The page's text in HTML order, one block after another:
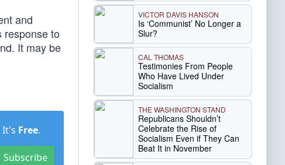
and
response to
It may be
It's Free.
Subscribe
VICTOR DAVIS HANSON
Is ‘Communist’ No Longer a
Slur?
CAL THOMAS
Testimonies From People
Who Have Lived Under
Socialism
THE WASHINGTON STAND
Republicans Shouldn’t
Celebrate the Rise of
Socialism Even if They Can
Beat It in November